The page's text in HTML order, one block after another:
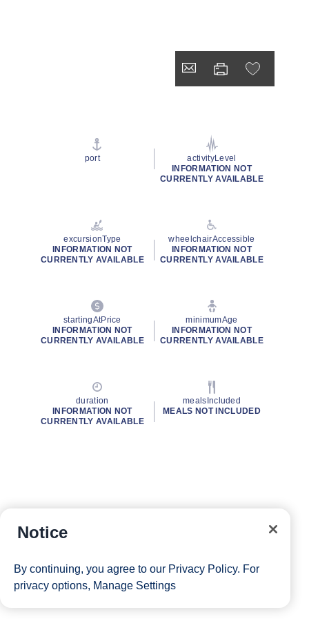
port
activityLevel
INFORMATION NOT
CURRENTLY AVAILABLE
excursionType
INFORMATION NOT
CURRENTLY AVAILABLE
wheelchairAccessible
INFORMATION NOT
CURRENTLY AVAILABLE
startingAtPrice
INFORMATION NOT
CURRENTLY AVAILABLE
minimumAge
INFORMATION NOT
CURRENTLY AVAILABLE
duration
INFORMATION NOT
CURRENTLY AVAILABLE
mealsIncluded
MEALS NOT INCLUDED
Notice
By continuing, you agree to our Privacy Policy. For
privacy options, Manage Settings